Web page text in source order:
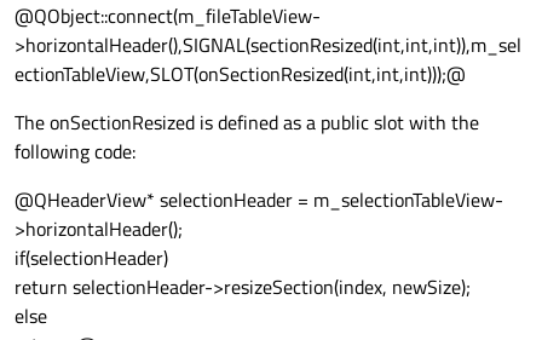
@QObject::connect(m_fileTableView-
>horizontalHeader(),SIGNAL(sectionResized(int,int,int)),m_sel
ectionTableView,SLOT(onSectionResized(int,int,int)));@
The onSectionResized is defined as a public slot with the
following code:
@QHeaderView* selectionHeader = m_selectionTableView-
>horizontalHeader();
if(selectionHeader)
return selectionHeader->resizeSection(index, newSize);
else